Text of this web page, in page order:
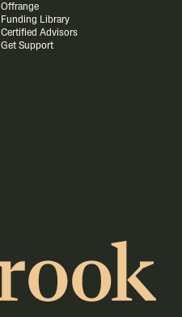
Offrange
Funding Library
Certified Advisors
Get Support